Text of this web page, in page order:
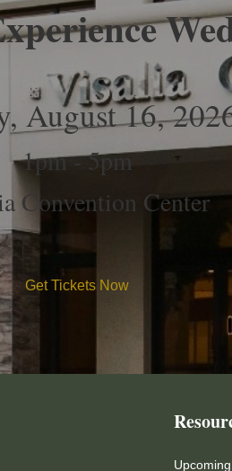
August 16,
1pm - 5pm
Convention Center
Get Tickets Now